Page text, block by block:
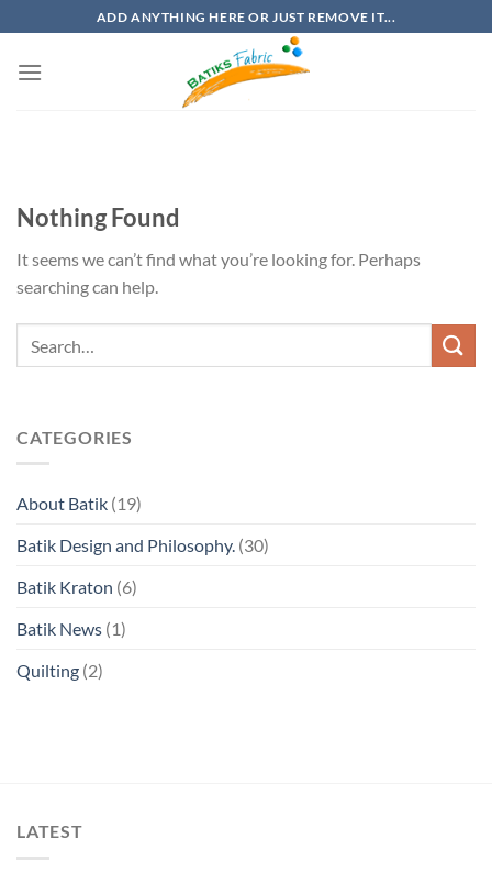
to
content
ADD ANYTHING HERE OR JUST REMOVE IT...
Nothing Found
It seems we can’t find what you’re looking for. Perhaps
searching can help.
CATEGORIES
About Batik (19)
Batik Design and Philosophy. (30)
Batik Kraton (6)
Batik News (1)
Quilting (2)
LATEST